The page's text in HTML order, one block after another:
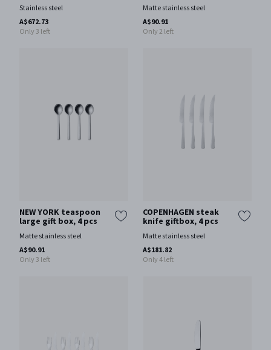
Stainless steel
A$672.73
Only 3 left
Matte stainless steel
A$90.91
Only 2 left
NEW YORK teaspoon
large gift box, 4 pcs
Matte stainless steel
A$90.91
Only 3 left
COPENHAGEN steak
knife giftbox, 4 pcs
Matte stainless steel
A$181.82
Only 4 left